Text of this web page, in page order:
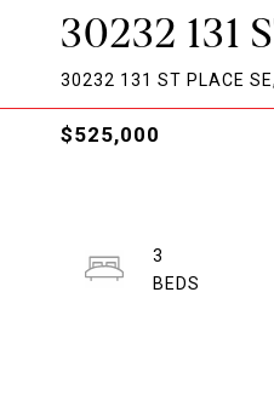
30232 131
30232 131 ST PLACE
$525,000
3